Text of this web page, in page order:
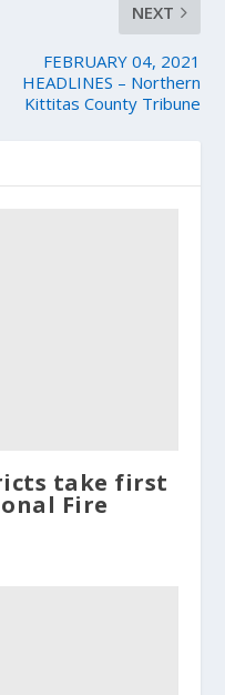
NEXT
FEBRUARY 04, 2021
HEADLINES – Northern
Kittitas County Tribune
take first
Fire